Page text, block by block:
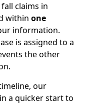
claims in
within one
information.
is assigned to a
the other
our
a quicker start to